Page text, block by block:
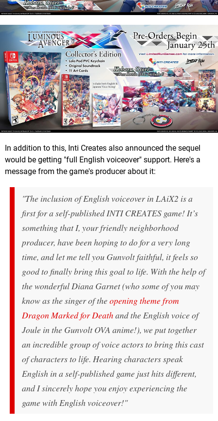
In addition to this, Inti Creates also announced the sequel
would be getting "full English voiceover" support. Here's a
message from the game's producer about it:
"The inclusion of English voiceover in LAiX2 is a
first for a self-published INTI CREATES game! It’s
something that I, your friendly neighborhood
producer, have been hoping to do for a very long
time, and let me tell you Gunvolt faithful, it feels so
good to finally bring this goal to life. With the help of
the wonderful Diana Garnet (who some of you may
know as the singer of the opening theme from
Dragon Marked for Deathand the English voice of
Joule in the Gunvolt OVA anime!), we put together
an incredible group of voice actors to bring this cast
of characters to life. Hearing characters speak
English in a self-published game justhitsdifferent,
and I sincerely hope you enjoy experiencing the
game with English voiceover!"